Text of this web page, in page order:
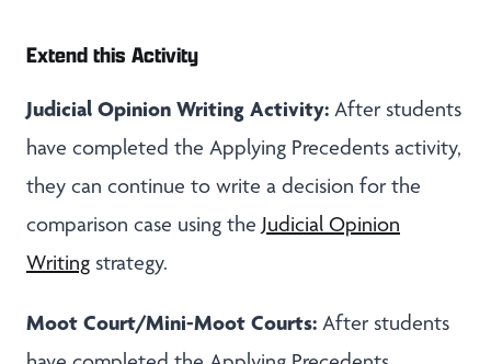
Extend this Activity
Judicial Opinion Writing Activity: After students
have completed the Applying Precedents activity,
they can continue to write a decision for the
comparison case using the Judicial Opinion
Writing strategy.
Moot Court/Mini-Moot Courts: After students